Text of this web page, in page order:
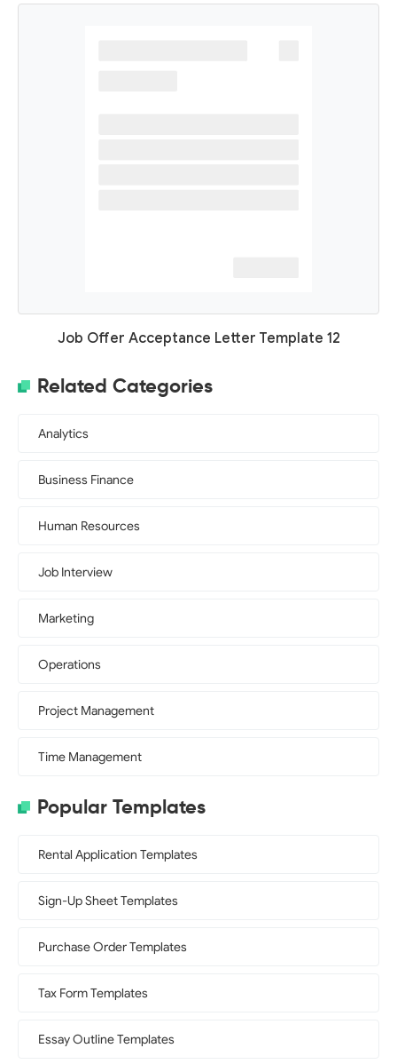
Job Offer Acceptance Letter Template 12
Related Categories
Analytics
Business Finance
Human Resources
Job Interview
Marketing
Operations
Project Management
Time Management
Popular Templates
Rental Application Templates
Sign-Up Sheet Templates
Purchase Order Templates
Tax Form Templates
Essay Outline Templates